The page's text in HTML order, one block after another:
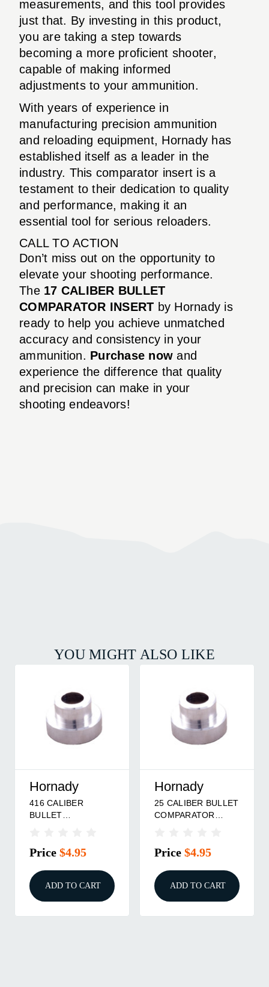
measurements, and this tool provides
just that. By investing in this product,
you are taking a step towards
becoming a more proficient shooter,
capable of making informed
adjustments to your ammunition.
With years of experience in
manufacturing precision ammunition
and reloading equipment, Hornady has
established itself as a leader in the
industry. This comparator insert is a
testament to their dedication to quality
and performance, making it an
essential tool for serious reloaders.
CALL TO ACTION
Don’t miss out on the opportunity to
elevate your shooting performance.
The 17 CALIBER BULLET
COMPARATOR INSERT by Hornady is
ready to help you achieve unmatched
accuracy and consistency in your
ammunition. Purchase now and
experience the difference that quality
and precision can make in your
shooting endeavors!
YOU MIGHT ALSO LIKE
Hornady
416 CALIBER
BULLET
Price $4.95
ADD TO CART
Hornady
25 CALIBER BULLET
COMPARATOR
Price $4.95
ADD TO CART